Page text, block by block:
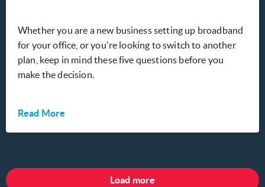
Whether you are a new business setting up broadband
for your office, or you're looking to switch to another
plan, keep in mind these five questions before you
make the decision.
Read More
Load more